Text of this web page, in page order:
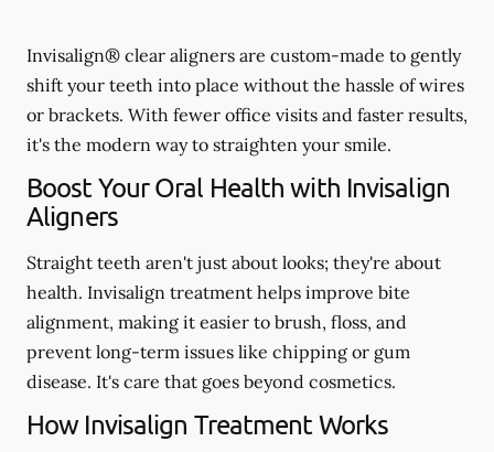
Invisalign® clear aligners are custom-made to gently
shift your teeth into place without the hassle of wires
or brackets. With fewer office visits and faster results,
it's the modern way to straighten your smile.
Boost Your Oral Health with Invisalign
Aligners
Straight teeth aren't just about looks; they're about
health. Invisalign treatment helps improve bite
alignment, making it easier to brush, floss, and
prevent long-term issues like chipping or gum
disease. It's care that goes beyond cosmetics.
How Invisalign Treatment Works